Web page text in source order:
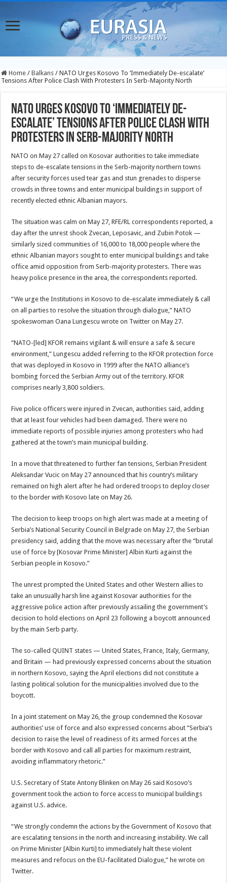
Home / Balkans / NATO Urges Kosovo To ‘Immediately De-escalate’
Tensions After Police Clash With Protesters In Serb-Majority North
NATO Urges Kosovo To ‘Immediately De-
escalate’ Tensions After Police Clash With
Protesters In Serb-Majority North
NATO on May 27 called on Kosovar authorities to take immediate
steps to de-escalate tensions in the Serb-majority northern towns
after security forces used tear gas and stun grenades to disperse
crowds in three towns and enter municipal buildings in support of
recently elected ethnic Albanian mayors.
The situation was calm on May 27, RFE/RL correspondents reported, a
day after the unrest shook Zvecan, Leposavic, and Zubin Potok —
similarly sized communities of 16,000 to 18,000 people where the
ethnic Albanian mayors sought to enter municipal buildings and take
office amid opposition from Serb-majority protesters. There was
heavy police presence in the area, the correspondents reported.
“We urge the Institutions in Kosovo to de-escalate immediately & call
on all parties to resolve the situation through dialogue,” NATO
spokeswoman Oana Lungescu wrote on Twitter on May 27.
“NATO-[led] KFOR remains vigilant & will ensure a safe & secure
environment,” Lungescu added referring to the KFOR protection force
that was deployed in Kosovo in 1999 after the NATO alliance’s
bombing forced the Serbian Army out of the territory. KFOR
comprises nearly 3,800 soldiers.
Five police officers were injured in Zvecan, authorities said, adding
that at least four vehicles had been damaged. There were no
immediate reports of possible injuries among protesters who had
gathered at the town’s main municipal building.
In a move that threatened to further fan tensions, Serbian President
Aleksandar Vucic on May 27 announced that his country’s military
remained on high alert after he had ordered troops to deploy closer
to the border with Kosovo late on May 26.
The decision to keep troops on high alert was made at a meeting of
Serbia’s National Security Council in Belgrade on May 27, the Serbian
presidency said, adding that the move was necessary after the “brutal
use of force by [Kosovar Prime Minister] Albin Kurti against the
Serbian people in Kosovo.”
The unrest prompted the United States and other Western allies to
take an unusually harsh line against Kosovar authorities for the
aggressive police action after previously assailing the government’s
decision to hold elections on April 23 following a boycott announced
by the main Serb party.
The so-called QUINT states — United States, France, Italy, Germany,
and Britain — had previously expressed concerns about the situation
in northern Kosovo, saying the April elections did not constitute a
lasting political solution for the municipalities involved due to the
boycott.
In a joint statement on May 26, the group condemned the Kosovar
authorities’ use of force and also expressed concerns about “Serbia’s
decision to raise the level of readiness of its armed forces at the
border with Kosovo and call all parties for maximum restraint,
avoiding inflammatory rhetoric.”
U.S. Secretary of State Antony Blinken on May 26 said Kosovo’s
government took the action to force access to municipal buildings
against U.S. advice.
“We strongly condemn the actions by the Government of Kosovo that
are escalating tensions in the north and increasing instability. We call
on Prime Minister [Albin Kurti] to immediately halt these violent
measures and refocus on the EU-facilitated Dialogue,” he wrote on
Twitter.